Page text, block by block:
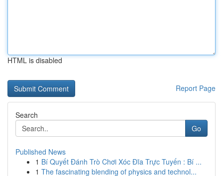
HTML is disabled
Report Page
Search
Go
Published News
1 Bí Quyết Đánh Trò Chơi Xóc Đĩa Trực Tuyến : Bí ...
1 The fascinating blending of physics and technol...